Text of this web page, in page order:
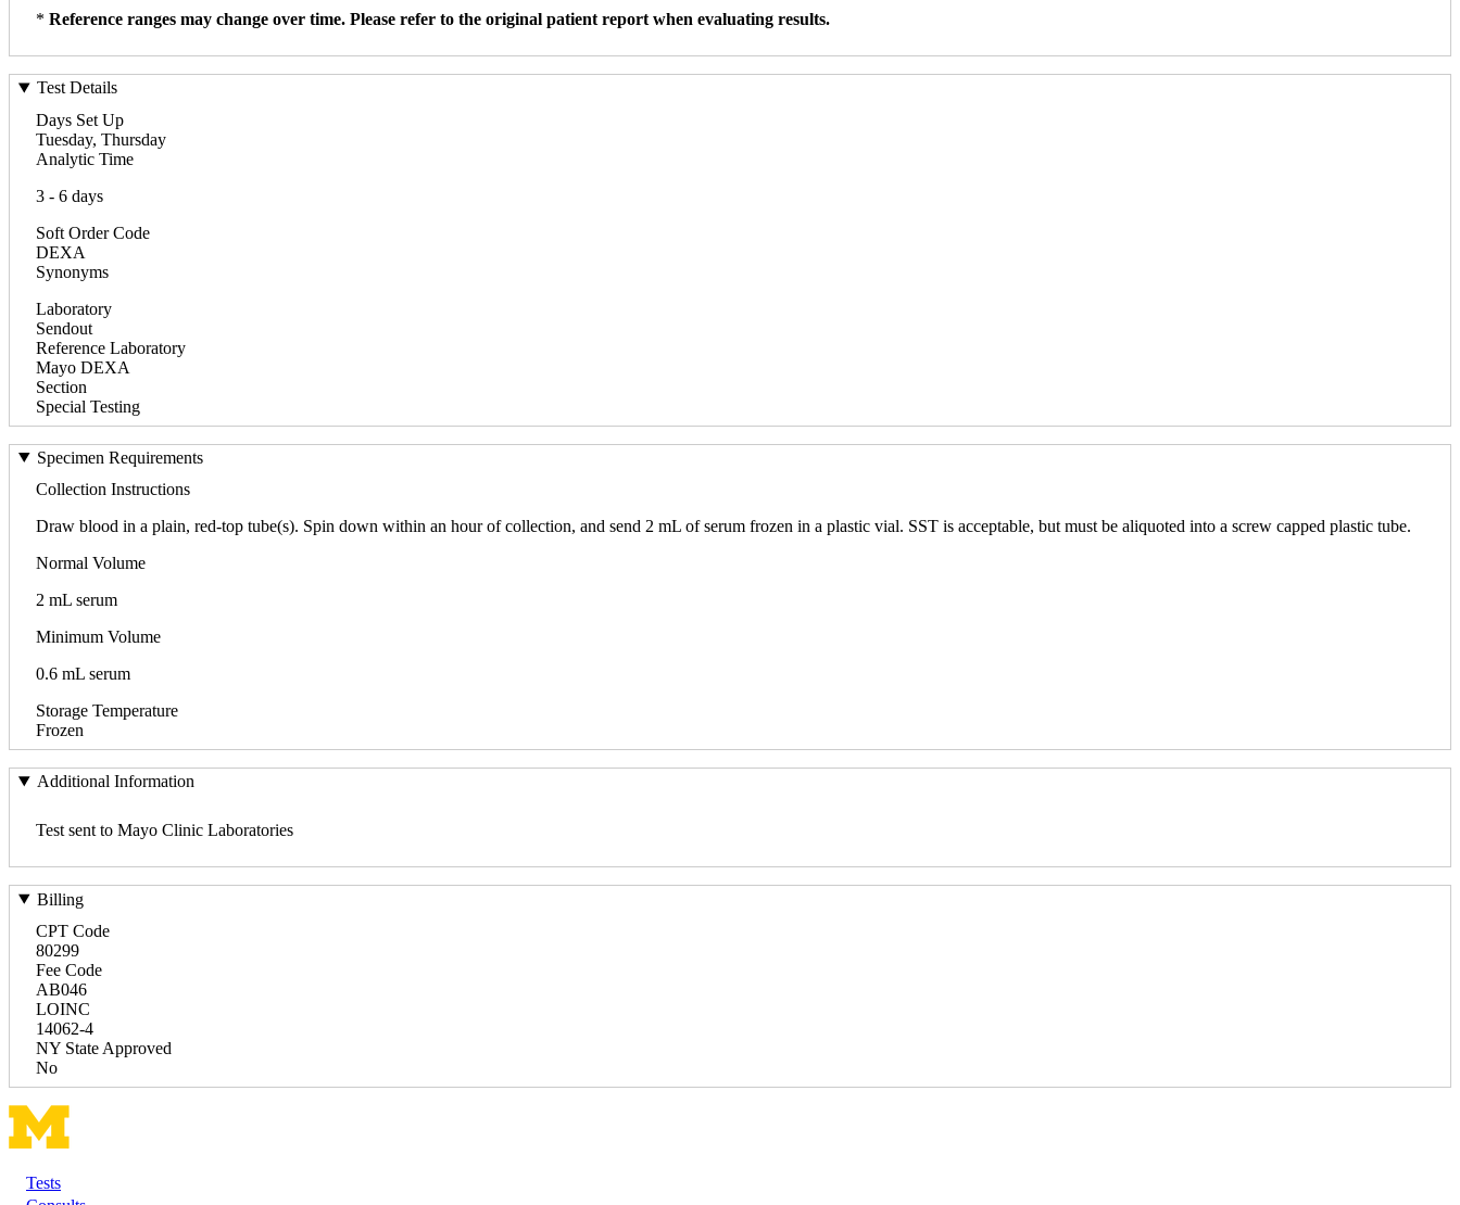
* Reference ranges may change over time. Please refer to the original patient report when evaluating results.
Test Details
Days Set Up
Tuesday, Thursday
Analytic Time
3 - 6 days
Soft Order Code
DEXA
Synonyms
Laboratory
Sendout
Reference Laboratory
Mayo DEXA
Section
Special Testing
Specimen Requirements
Collection Instructions
Draw blood in a plain, red-top tube(s). Spin down within an hour of collection, and send 2 mL of serum frozen in a plastic vial. SST is acceptable, but must be aliquoted into a screw capped plastic tube.
Normal Volume
2 mL serum
Minimum Volume
0.6 mL serum
Storage Temperature
Frozen
Additional Information
Test sent to Mayo Clinic Laboratories
Billing
CPT Code
80299
Fee Code
AB046
LOINC
14062-4
NY State Approved
No
Tests